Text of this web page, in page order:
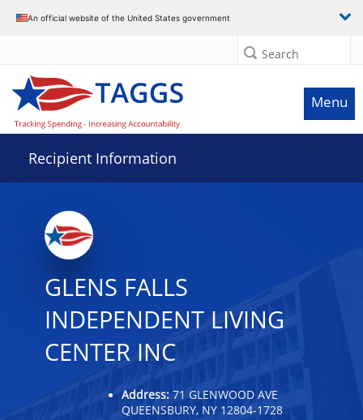
An official website of the United States government
Search
Menu
Recipient Information
GLENS FALLS
INDEPENDENT LIVING
CENTER INC
Address: 71 GLENWOOD AVE
QUEENSBURY, NY 12804-1728